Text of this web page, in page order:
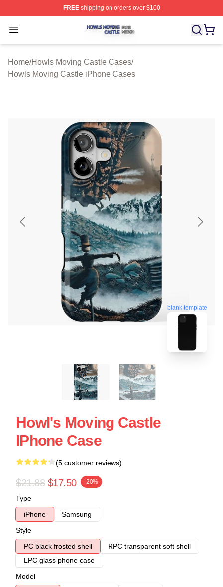
FREEshipping on orders over $100
Open menu
Howls Moving Castle Shop ⚡️ Officially Licensed
Home/Howls Moving Castle Cases/
Howls Moving Castle iPhone Cases
blank template
Howl's Moving Castle
IPhone Case
(5 customer reviews)
$21.88 $17.50 -20%
Type
iPhone
Samsung
Style
PC black frosted shell
RPC transparent soft shell
LPC glass phone case
Model